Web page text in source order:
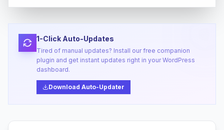
1-Click Auto-Updates
Tired of manual updates? Install our free companion
plugin and get instant updates right in your WordPress
dashboard.
Download Auto-Updater